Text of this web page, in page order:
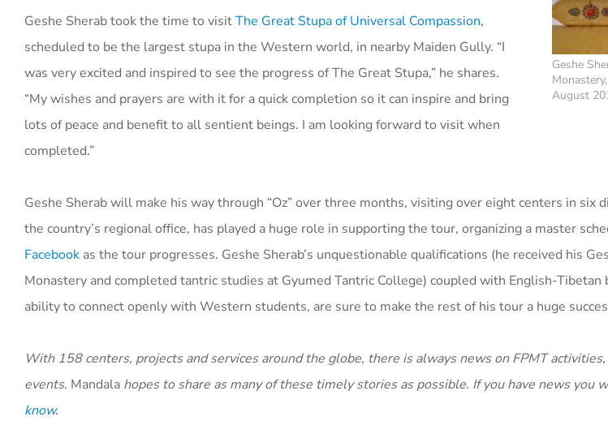
Geshe
August
Geshe Sherab took the time to visitThe Great Stupa of Universal Compassion,
scheduled to be the largest stupa in the Western world, in nearby Maiden Gully. “I
was very excited and inspired to see the progress of The Great Stupa,” he shares.
“My wishes and prayers are with it for a quick completion so it can inspire and bring
lots of peace and benefit to all sentient beings. I am looking forward to visit when
completed.”
Geshe Sherab will make his way through “Oz” over three months, visiting over eight centers in six
the country’s regional office, has played a huge role in supporting the tour, organizing a master
Facebook as the tour progresses. Geshe Sherab’s unquestionable qualifications (he received his
Monastery and completed tantric studies at Gyumed Tantric College) coupled with English-
ability to connect openly with Western students, are sure to make the rest of his tour a huge
With 158 centers, projects and services around the globe, there is always news on FPMT
events. Mandala hopes to share as many of these timely stories as possible. If you have news you
know.